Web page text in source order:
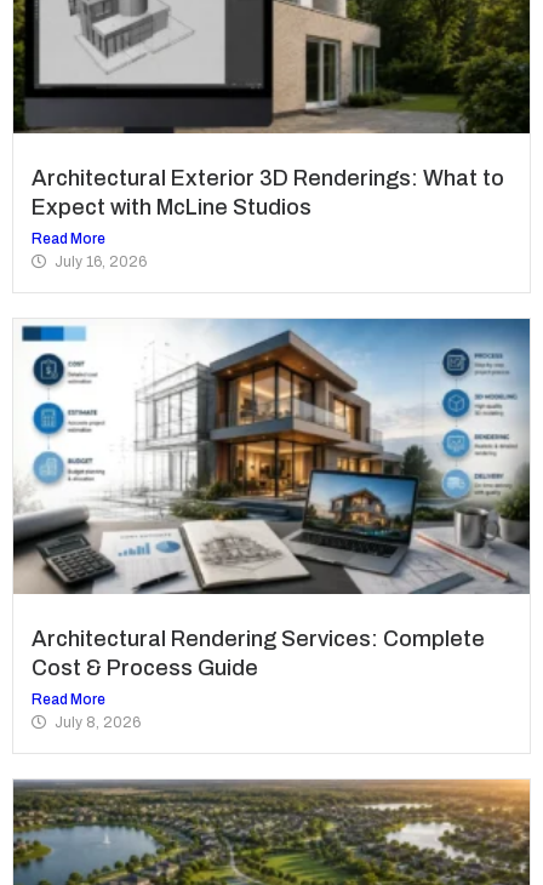
Architectural Exterior 3D Renderings: What to
Expect with McLine Studios
Read More
July 16, 2026
Architectural Rendering Services: Complete
Cost & Process Guide
Read More
July 8, 2026